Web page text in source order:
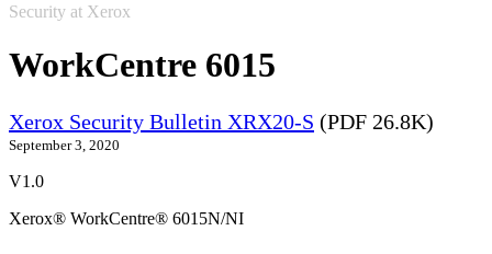
Security at Xerox
WorkCentre 6015
Xerox Security Bulletin XRX20-S (PDF 26.8K)
September 3, 2020
V1.0
Xerox® WorkCentre® 6015N/NI